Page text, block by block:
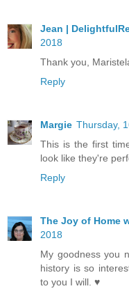
Jean |
2018
Thank you,
Reply
Margie Thursday,
This is the first
look like they're
Reply
The Joy of Home
2018
My goodness you
history is so
to you I will. ♥